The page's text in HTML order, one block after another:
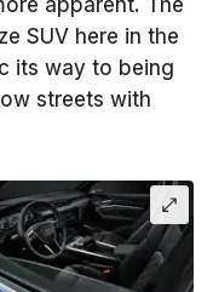
SUV here in the
its way to being
streets with